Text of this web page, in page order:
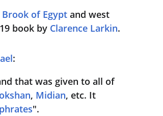
Brook of Egypt and west
book by Clarence Larkin.
:
that was given to all of
, Midian, etc. It
".